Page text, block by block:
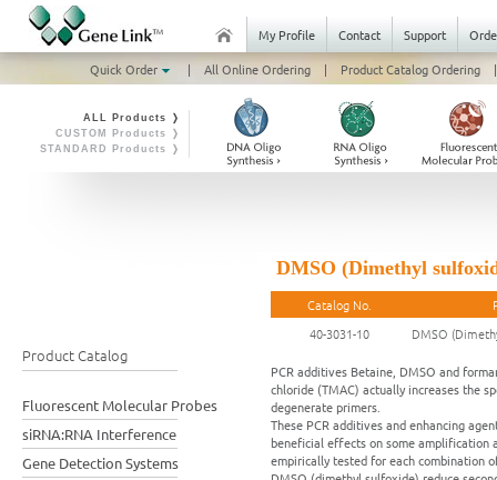
My Profile Contact Support
Quick Order
| All Online Ordering | Product Catalog Ordering |
ALL Products ❭
CUSTOM Products ❭
STANDARD Products ❭
Product Catalog
Fluorescent Molecular Probes
siRNA:RNA Interference
Gene Detection Systems
DMSO (Dimethyl
Catalog No.
40-3031-10
DMSO
PCR additives Betaine, DMSO and
chloride (TMAC) actually increases the
degenerate primers.
These PCR additives and enhancing
beneficial effects on some amplification
empirically tested for each combination